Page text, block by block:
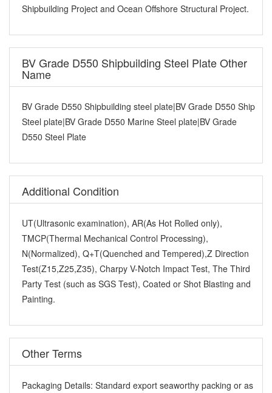
Shipbuilding Project and Ocean Offshore Structural Project.
BV Grade D550 Shipbuilding Steel Plate Other
Name
BV Grade D550 Shipbuilding steel plate|BV Grade D550 Ship
Steel plate|BV Grade D550 Marine Steel plate|BV Grade
D550 Steel Plate
Additional Condition
UT(Ultrasonic examination), AR(As Hot Rolled only),
TMCP(Thermal Mechanical Control Processing),
N(Normalized), Q+T(Quenched and Tempered),Z Direction
Test(Z15,Z25,Z35), Charpy V-Notch Impact Test, The Third
Party Test (such as SGS Test), Coated or Shot Blasting and
Painting.
Other Terms
Packaging Details: Standard export seaworthy packing or as